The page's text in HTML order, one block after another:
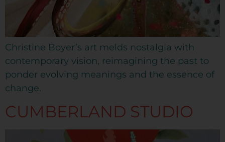
Christine Boyer’s art melds nostalgia with
contemporary vision, reimagining the past to
ponder evolving meanings and the essence of
change.
CUMBERLAND STUDIO